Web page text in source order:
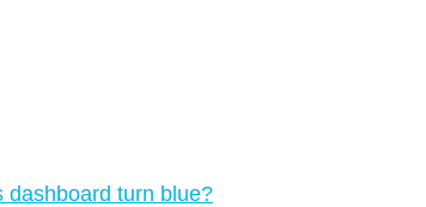
dashboard turn blue?